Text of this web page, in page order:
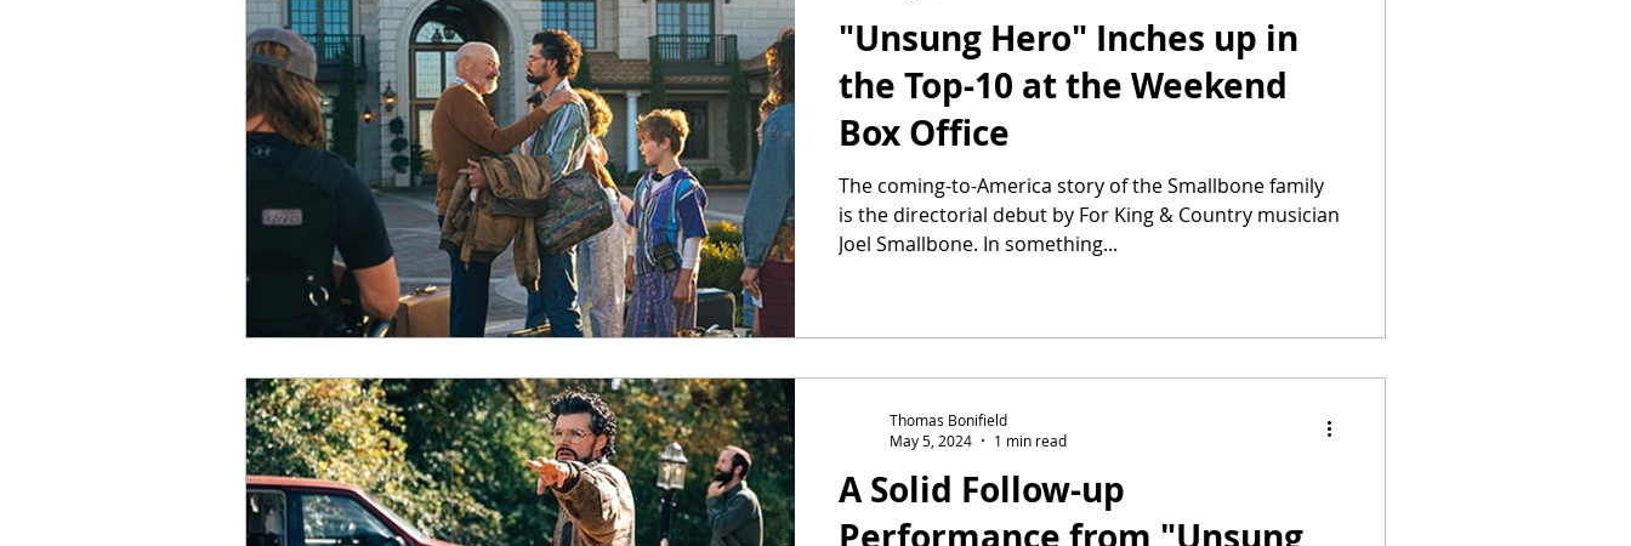
"Unsung Hero" Inches up in
the Top-10 at the Weekend
Box Office
The coming-to-America story of the Smallbone family
is the directorial debut by For King & Country musician
Joel Smallbone. In something...
A Solid Follow-up
Thomas Bonifield
May 5, 2024
1 min read